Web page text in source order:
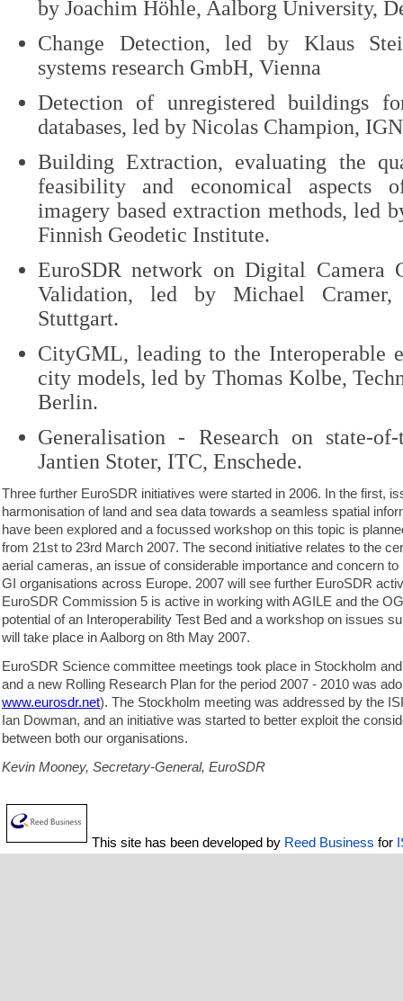
by Joachim Höhle, Aalborg University,
Change Detection, led by Klaus
systems research GmbH, Vienna
Detection of unregistered buildings
databases, led by Nicolas Champion,
Building Extraction, evaluating the
feasibility and economical aspects
imagery based extraction methods, led
Finnish Geodetic Institute.
EuroSDR network on Digital Camera
Validation, led by Michael
Stuttgart.
CityGML, leading to the Interoperable
city models, led by Thomas Kolbe,
Berlin.
Generalisation - Research on state-
Jantien Stoter, ITC, Enschede.
Three further EuroSDR initiatives were started in 2006. In the first,
harmonisation of land and sea data towards a seamless spatial
have been explored and a focussed workshop on this topic is
from 21st to 23rd March 2007. The second initiative relates to the
aerial cameras, an issue of considerable importance and concern to
GI organisations across Europe. 2007 will see further EuroSDR
EuroSDR Commission 5 is active in working with AGILE and the
potential of an Interoperability Test Bed and a workshop on issues
will take place in Aalborg on 8th May 2007.
EuroSDR Science committee meetings took place in Stockholm
and a new Rolling Research Plan for the period 2007 - 2010 was
www.eurosdr.net). The Stockholm meeting was addressed by the
Ian Dowman, and an initiative was started to better exploit the
between both our organisations.
Kevin Mooney, Secretary-General, EuroSDR
This site has been developed by Reed Business for